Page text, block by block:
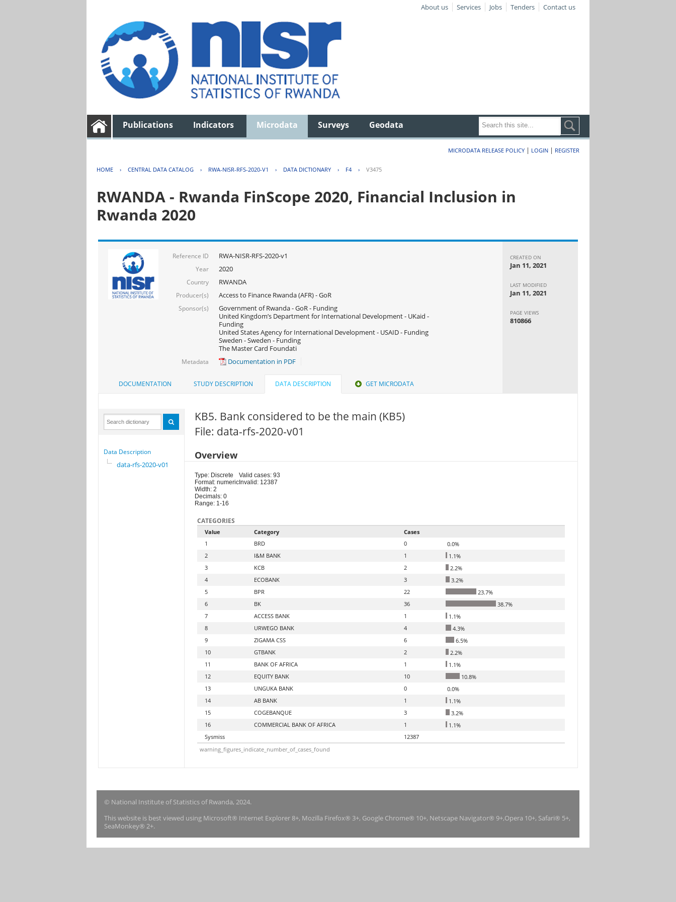
About us Services Jobs Tenders Contact us
Publications Indicators Microdata Surveys Geodata
MICRODATA RELEASE POLICY | LOGIN | REGISTER
HOME › CENTRAL DATA CATALOG › RWA-NISR-RFS-2020-V1 › DATA DICTIONARY › F4 › V3475
RWANDA - Rwanda FinScope 2020, Financial Inclusion in
Rwanda 2020
Reference ID RWA-NISR-RFS-2020-v1
Year 2020
Country RWANDA
Producer(s) Access to Finance Rwanda (AFR) - GoR
Sponsor(s)
Government of Rwanda - GoR - Funding
United Kingdom’s Department for International Development - UKaid -
Funding
United States Agency for International Development - USAID - Funding
Sweden - Sweden - Funding
The Master Card Foundati
Metadata Documentation in PDF
CREATED ON
Jan 11, 2021
LAST MODIFIED
Jan 11, 2021
PAGE VIEWS
810866
DOCUMENTATION STUDY DESCRIPTION DATA DESCRIPTION GET MICRODATA
Data Description
data-rfs-2020-v01
KB5. Bank considered to be the main (KB5)
File: data-rfs-2020-v01
Overview
Type: Discrete
Format: numeric
Width: 2
Decimals: 0
Range: 1-16
Valid cases: 93
Invalid: 12387
CATEGORIES
Value Category
Cases
1
BRD 0
0.0%
2
I&M BANK 1
1.1%
3
KCB 2
2.2%
4
ECOBANK 3
3.2%
5
BPR 22
23.7%
6
BK 36
38.7%
7
ACCESS BANK 1
1.1%
8
URWEGO BANK 4
4.3%
9
ZIGAMA CSS 6
6.5%
10
GTBANK 2
2.2%
11
BANK OF AFRICA 1
1.1%
12
EQUITY BANK 10
10.8%
13
UNGUKA BANK 0
0.0%
14
AB BANK 1
1.1%
15
COGEBANQUE 3
3.2%
16
COMMERCIAL BANK OF AFRICA 1
1.1%
Sysmiss
12387
warning_figures_indicate_number_of_cases_found
© National Institute of Statistics of Rwanda, 2024.
This website is best viewed using Microsoft® Internet Explorer 8+, Mozilla Firefox® 3+, Google Chrome® 10+, Netscape Navigator® 9+,Opera 10+, Safari® 5+,
SeaMonkey® 2+.